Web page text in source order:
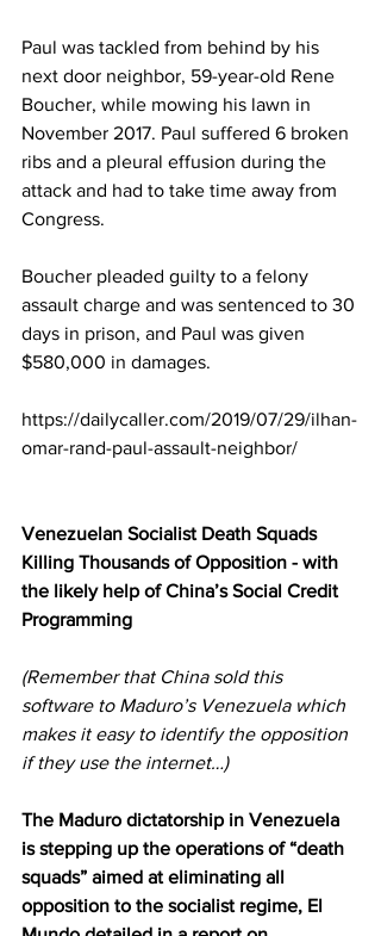
Paul was tackled from behind by his
next door neighbor, 59-year-old Rene
Boucher, while mowing his lawn in
November 2017. Paul suffered 6 broken
ribs and a pleural effusion during the
attack and had to take time away from
Congress.
Boucher pleaded guilty to a felony
assault charge and was sentenced to 30
days in prison, and Paul was given
$580,000 in damages.
https://dailycaller.com/2019/07/29/ilhan-
omar-rand-paul-assault-neighbor/
Venezuelan Socialist Death Squads
Killing Thousands of Opposition - with
the likely help of China’s Social Credit
Programming
(Remember that China sold this
software to Maduro’s Venezuela which
makes it easy to identify the opposition
if they use the internet…)
The Maduro dictatorship in Venezuela
is stepping up the operations of “death
squads” aimed at eliminating all
opposition to the socialist regime, El